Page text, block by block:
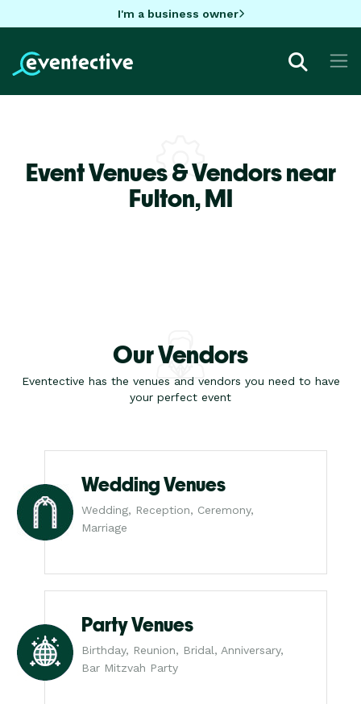
I'm a business owner
Event Venues & Vendors near
Fulton,MI
Our Vendors
Eventective has the venues and vendors you need to have
your perfect event
Wedding Venues
Wedding, Reception, Ceremony,
Marriage
Party Venues
Birthday, Reunion, Bridal, Anniversary,
Bar Mitzvah Party